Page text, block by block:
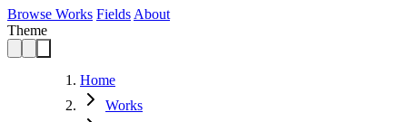
Browse Works Fields About
Theme
Home
Works